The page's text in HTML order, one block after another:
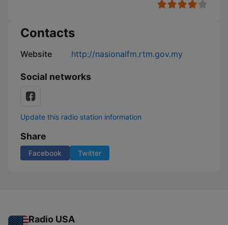
Contacts
Website http://nasionalfm.rtm.gov.my
Social networks
Update this radio station information
Share
Facebook Twitter
Radio USA